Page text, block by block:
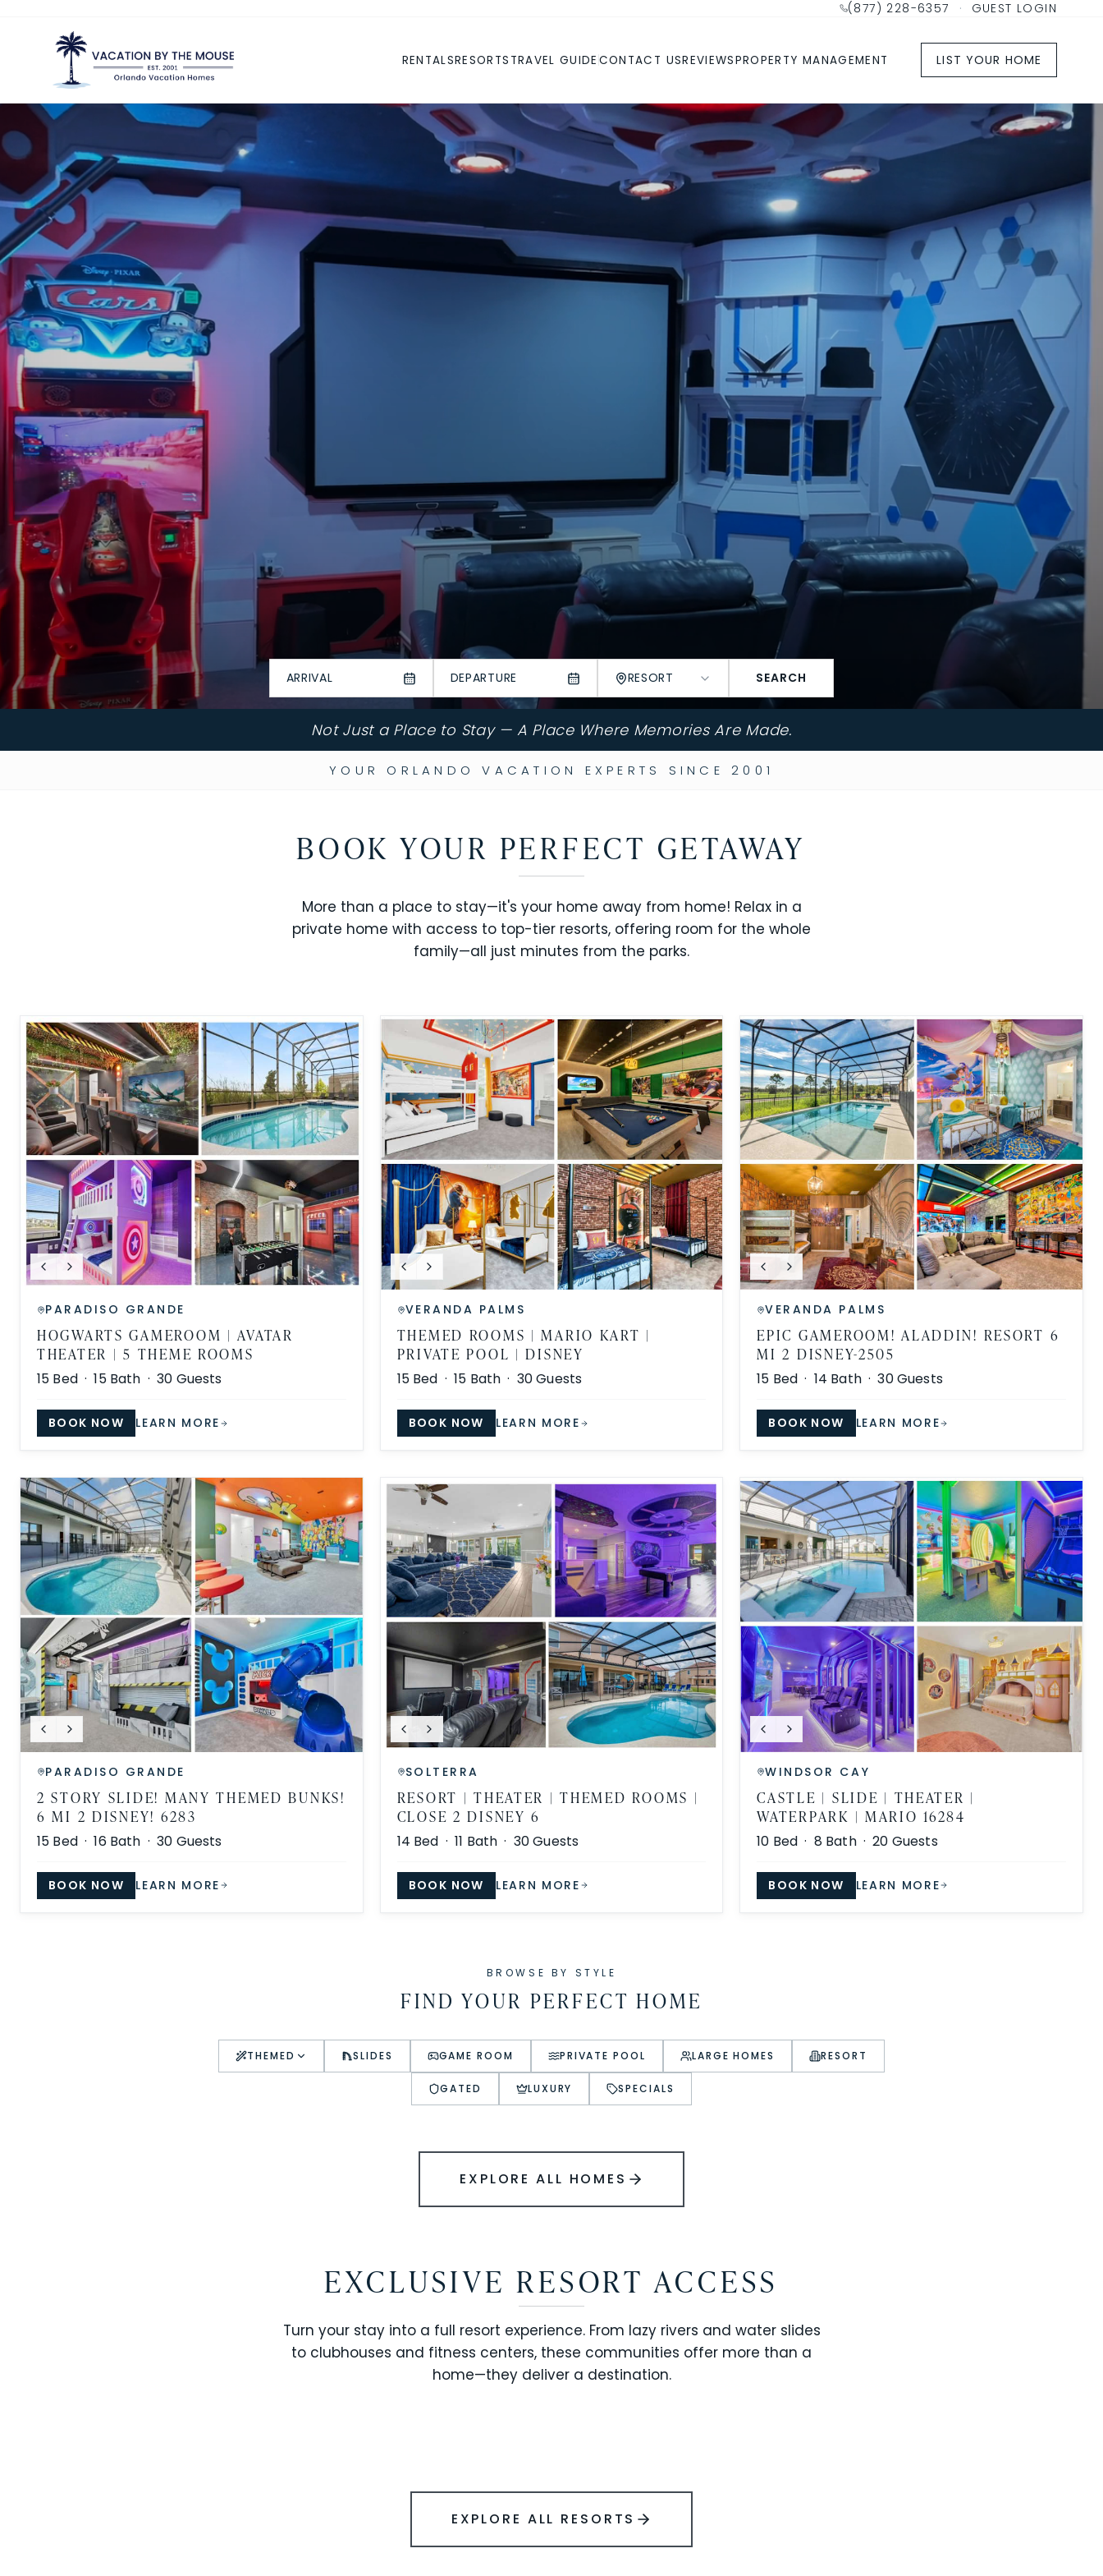
(877) 228-6357 · GUEST LOGIN
RENTALSRESORTS TRAVEL GUIDE CONTACT USREVIEWSPROPERTY MANAGEMENT LIST YOUR HOME
ARRIVAL DEPARTURE RESORT SEARCH
Not Just a Place to Stay — A Place Where Memories Are Made.
YOUR ORLANDO VACATION EXPERTS SINCE 2001
BOOK YOUR PERFECT GETAWAY
More than a place to stay—it's your home away from home! Relax in a
private home with access to top-tier resorts, offering room for the whole
family—all just minutes from the parks.
PARADISO GRANDE
HOGWARTS GAMEROOM | AVATAR
THEATER | 5 THEME ROOMS
15 Bed ·15Bath ·30 Guests
BOOK NOW LEARN MORE
VERANDA PALMS
THEMED ROOMS | MARIO KART |
PRIVATE POOL | DISNEY
15Bed ·15 Bath · 30Guests
BOOK NOW LEARN MORE
VERANDA PALMS
EPIC GAMEROOM! ALADDIN! RESORT 6
MI 2 DISNEY-2505
15 Bed · 14 Bath ·30Guests
BOOK NOW LEARN MORE
PARADISO GRANDE
2 STORY SLIDE! MANY THEMED BUNKS!
6 MI 2 DISNEY! 6283
15 Bed ·16Bath ·30 Guests
BOOK NOW LEARN MORE
SOLTERRA
RESORT | THEATER | THEMED ROOMS |
CLOSE 2 DISNEY 6
14 Bed ·11 Bath · 30Guests
BOOK NOW LEARN MORE
WINDSOR CAY
CASTLE | SLIDE | THEATER |
WATERPARK | MARIO 16284
10 Bed · 8 Bath ·20 Guests
BOOK NOW LEARN MORE
BROWSE BY STYLE
FIND YOUR PERFECT HOME
THEMED SLIDES GAME ROOM PRIVATE POOL LARGE HOMES RESORT
GATED LUXURY SPECIALS
EXPLORE ALL HOMES
EXCLUSIVE RESORT ACCESS
Turn your stay into a full resort experience. From lazy rivers and water slides
to clubhouses and fitness centers, these communities offer more than a
home—they deliver a destination.
SOLARA RESORT
EXPLORE ALL RESORTS